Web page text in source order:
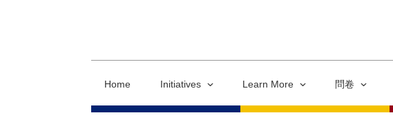
Home Initiatives Learn More 問卷